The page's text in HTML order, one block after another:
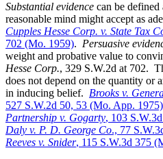
Substantial evidence can be defined
reasonable mind might accept as
Cupples Hesse Corp. v. State Tax
702 (Mo. 1959). Persuasive
weight and probative value to
Hesse Corp., 329 S.W.2d at 702.
does not depend on the quantity or
in inducing belief. Brooks v.
527 S.W.2d 50, 53 (Mo. App. 1975)
Partnership v. Gogarty, 103
Daly v. P. D. George Co., 77
Reeves v. Snider, 115 S.W.3d 375